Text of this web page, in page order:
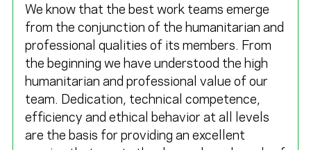
We know that the best work teams emerge
from the conjunction of the humanitarian and
professional qualities of its members. From
the beginning we have understood the high
humanitarian and professional value of our
team. Dedication, technical competence,
efficiency and ethical behavior at all levels
are the basis for providing an excellent